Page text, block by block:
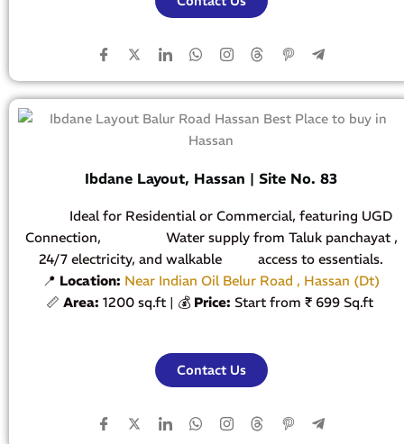
Ibdane Layout, Hassan | Site No. 83
Ideal for Residential or Commercial, featuring UGD
Connection, Water supply from Taluk panchayat ,
24/7 electricity, and walkable access to essentials.
📍 Location: Near Indian Oil Belur Road , Hassan (Dt)
📏 Area: 1200 sq.ft | 💰 Price: Start from ₹ 699 Sq.ft
Contact Us